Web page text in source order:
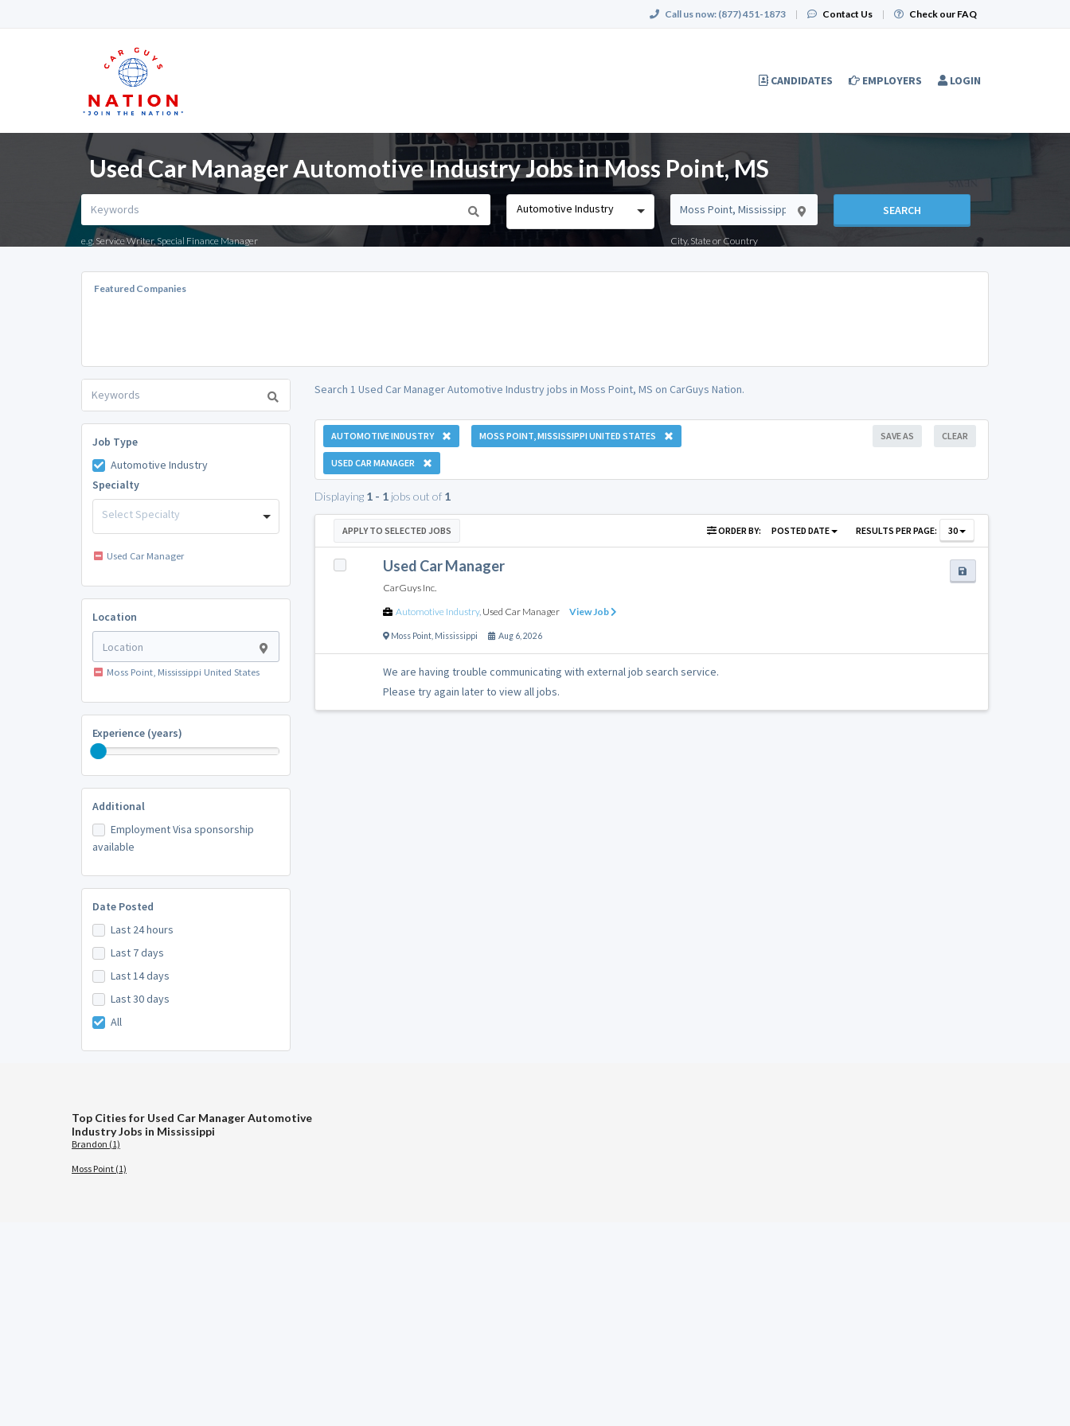
Call us now: (877) 451-1873 | Contact Us | Check our FAQ
CANDIDATES EMPLOYERS LOGIN
Used Car Manager Automotive Industry Jobs in Moss Point, MS
e.g. Service Writer, Special Finance Manager
Automotive Industry
City, State or Country
SEARCH
Featured Companies
Job Type
Automotive Industry
Specialty
Select Specialty
Used Car Manager
Location
Moss Point, Mississippi United States
Experience (years)
Additional
Employment Visa sponsorship
available
Date Posted
Last 24 hours
Last 7 days
Last 14 days
Last 30 days
All
Search 1 Used Car Manager Automotive Industry jobs in Moss Point, MS on CarGuys Nation.
AUTOMOTIVE INDUSTRY MOSS POINT, MISSISSIPPI UNITED STATES
USED CAR MANAGER
CLEAR
SAVE AS
Displaying 1 - 1jobs out of 1
APPLY TO SELECTED JOBS ORDER BY: POSTED DATE RESULTS PER PAGE: 30
Used Car Manager
CarGuys Inc.
Automotive Industry, Used Car Manager View Job
Moss Point, Mississippi Aug 6, 2026
We are having trouble communicating with external job search service.
Please try again later to view all jobs.
Top Cities for Used Car Manager Automotive
Industry Jobs in Mississippi
Brandon (1)
Moss Point (1)